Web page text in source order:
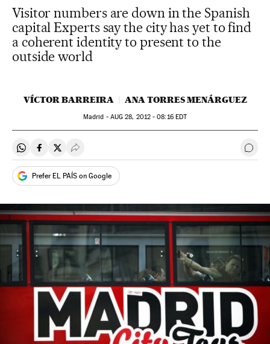
Visitor numbers are down in the Spanish
capital Experts say the city has yet to find
a coherent identity to present to the
outside world
VÍCTOR BARREIRA ANA TORRES MENÁRGUEZ
Madrid - AUG 28, 2012 - 08:16EDT
Share on Whatsapp
Share on Facebook
Share on Twitter
Desplegar Redes Sociales Go
Prefer EL PAÍS on Google